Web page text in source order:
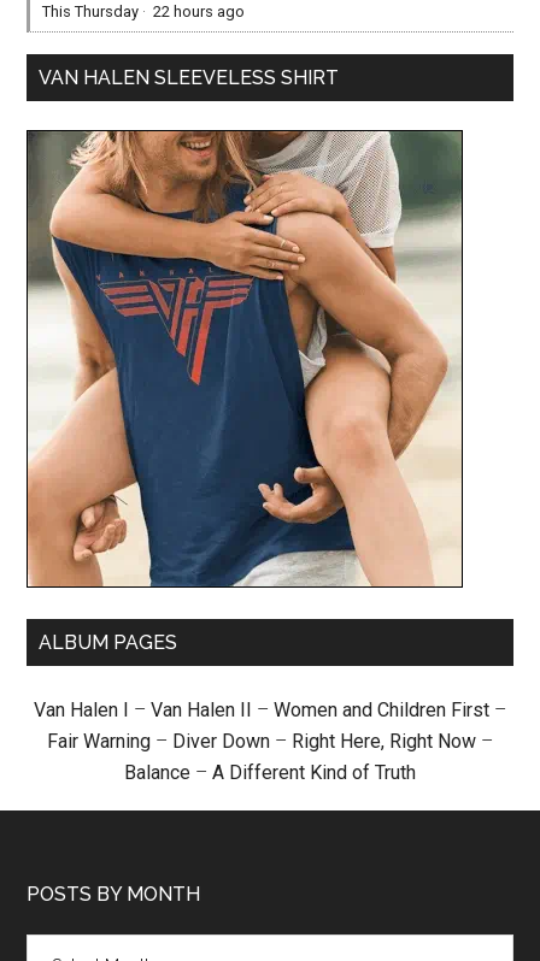
This Thursday ·22 hours ago
VAN HALEN SLEEVELESS SHIRT
ALBUM PAGES
Van Halen I – Van Halen II – Women and Children First –
Fair Warning – Diver Down – Right Here, Right Now –
Balance – A Different Kind of Truth
POSTS BY MONTH